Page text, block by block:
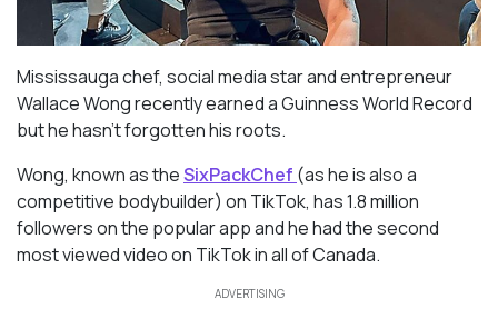
Mississauga chef, social media star and entrepreneur
Wallace Wong recently earned a Guinness World Record
but he hasn’t forgotten his roots.
Wong, known as theSixPackChef (as he is also a
competitive bodybuilder) on TikTok, has 1.8 million
followers on the popular app and he had the second
most viewed video on TikTok in all of Canada.
ADVERTISING